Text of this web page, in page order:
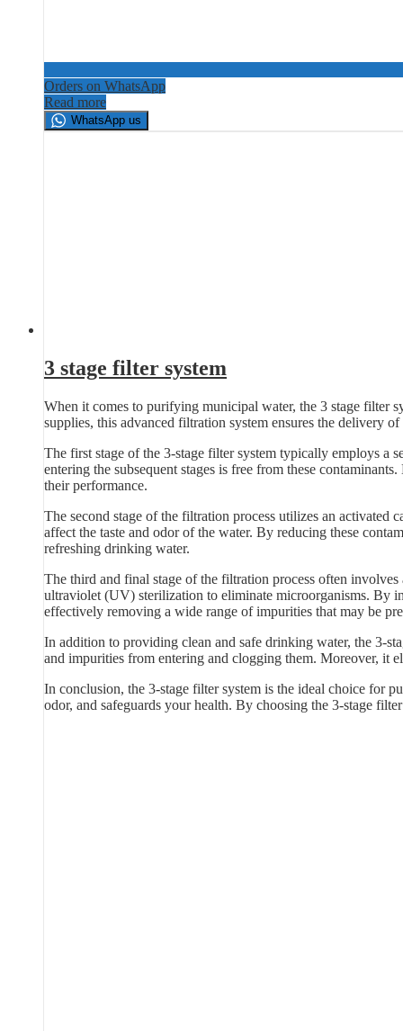
Orders on WhatsApp
Read more
WhatsApp us
3 stage filter system
When it comes to purifying municipal water, the 3 stage filter
supplies, this advanced filtration system ensures the delivery
The first stage of the 3-stage filter system typically employs a
entering the subsequent stages is free from these
their performance.
The second stage of the filtration process utilizes an
affect the taste and odor of the water. By reducing these
refreshing drinking water.
The third and final stage of the filtration process often
ultraviolet (UV) sterilization to eliminate microorganisms. By
effectively removing a wide range of impurities that may be
In addition to providing clean and safe drinking water, the 3-
and impurities from entering and clogging them. Moreover, it
In conclusion, the 3-stage filter system is the ideal choice for
odor, and safeguards your health. By choosing the 3-stage